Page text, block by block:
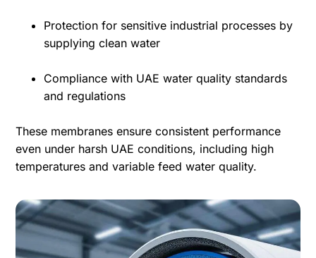
Protection for sensitive industrial processes by
supplying clean water
Compliance with UAE water quality standards
and regulations
These membranes ensure consistent performance
even under harsh UAE conditions, including high
temperatures and variable feed water quality.